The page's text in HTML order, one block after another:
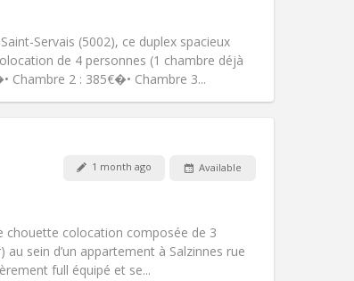
Servais (5002), ce duplex spacieux
de 4 personnes (1 chambre déjà
Chambre 2 : 385€�• Chambre 3...
Other
Atmosphere:Calm, community,
1 month ago Available
chouette colocation composée de 3
sein d’un appartement à Salzinnes rue
full équipé et se...
Other
Atmosphere:Calm